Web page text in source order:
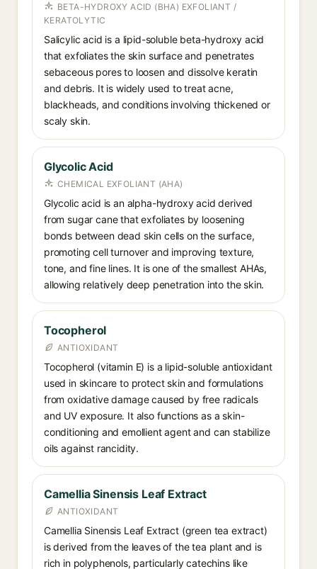
BETA-HYDROXY ACID (BHA) EXFOLIANT /
KERATOLYTIC
Salicylic acid is a lipid-soluble beta-hydroxy acid
that exfoliates the skin surface and penetrates
sebaceous pores to loosen and dissolve keratin
and debris. It is widely used to treat acne,
blackheads, and conditions involving thickened or
scaly skin.
Glycolic Acid
CHEMICAL EXFOLIANT (AHA)
Glycolic acid is an alpha-hydroxy acid derived
from sugar cane that exfoliates by loosening
bonds between dead skin cells on the surface,
promoting cell turnover and improving texture,
tone, and fine lines. It is one of the smallest AHAs,
allowing relatively deep penetration into the skin.
Tocopherol
ANTIOXIDANT
Tocopherol (vitamin E) is a lipid-soluble antioxidant
used in skincare to protect skin and formulations
from oxidative damage caused by free radicals
and UV exposure. It also functions as a skin-
conditioning and emollient agent and can stabilize
oils against rancidity.
Camellia Sinensis Leaf Extract
ANTIOXIDANT
Camellia Sinensis Leaf Extract (green tea extract)
is derived from the leaves of the tea plant and is
rich in polyphenols, particularly catechins like